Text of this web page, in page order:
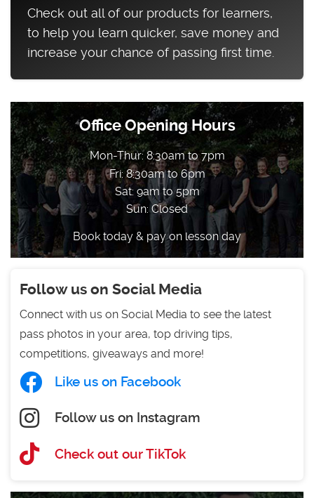
Check out all of our products for learners,
to help you learn quicker, save money and
increase your chance of passing first time.
Office Opening Hours
Mon-Thur: 8:30am to 7pm
Fri: 8:30am to 6pm
Sat: 9am to 5pm
Sun: Closed
Book today & pay on lesson day
Follow us on Social Media
Connect with us on Social Media to see the latest
pass photos in your area, top driving tips,
competitions, giveaways and more!
Like us on Facebook
Follow us on Instagram
Check out our TikTok